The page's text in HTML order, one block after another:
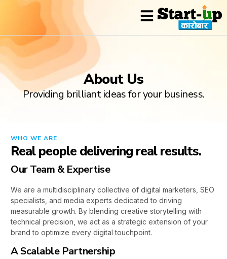
About Us
Providing brilliant ideas for your business.
WHO WE ARE
Real people delivering real results.
Our Team & Expertise
We are a multidisciplinary collective of digital marketers, SEO
specialists, and media experts dedicated to driving
measurable growth. By blending creative storytelling with
technical precision, we act as a strategic extension of your
brand to optimize every digital touchpoint.
A Scalable Partnership